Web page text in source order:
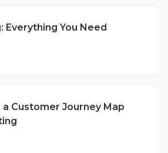
Everything You Need
Customer Journey Map